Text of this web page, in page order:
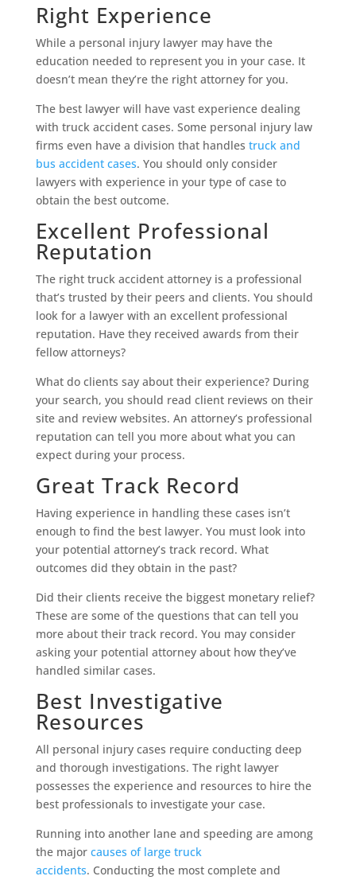
Right Experience
While a personal injury lawyer may have the
education needed to represent you in your case. It
doesn’t mean they’re the right attorney for you.
The best lawyer will have vast experience dealing
with truck accident cases. Some personal injury law
firms even have a division that handles truck and
bus accident cases. You should only consider
lawyers with experience in your type of case to
obtain the best outcome.
Excellent Professional
Reputation
The right truck accident attorney is a professional
that’s trusted by their peers and clients. You should
look for a lawyer with an excellent professional
reputation. Have they received awards from their
fellow attorneys?
What do clients say about their experience? During
your search, you should read client reviews on their
site and review websites. An attorney’s professional
reputation can tell you more about what you can
expect during your process.
Great Track Record
Having experience in handling these cases isn’t
enough to find the best lawyer. You must look into
your potential attorney’s track record. What
outcomes did they obtain in the past?
Did their clients receive the biggest monetary relief?
These are some of the questions that can tell you
more about their track record. You may consider
asking your potential attorney about how they’ve
handled similar cases.
Best Investigative
Resources
All personal injury cases require conducting deep
and thorough investigations. The right lawyer
possesses the experience and resources to hire the
best professionals to investigate your case.
Running into another lane and speeding are among
the major causes of large truck
accidents. Conducting the most complete and